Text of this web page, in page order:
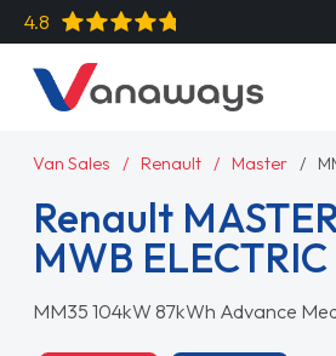
4.8
Van Sales Renault Master
Renault
MWB
MM35 104kW 87kWh Advance